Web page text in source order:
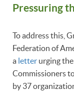
Pressuring
To address this,
Federation of
a letter urging
Commissioners
by 37